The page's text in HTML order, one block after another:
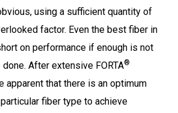
using a sufficient quantity of
factor. Even the best fiber in
on performance if enough is not
After extensive FORTA®
apparent that there is an optimum
fiber type to achieve